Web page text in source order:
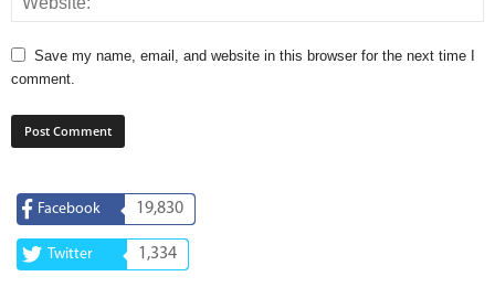
Save my name, email, and website in this browser for the next time I
comment.
Facebook 19,830
Twitter 1,334